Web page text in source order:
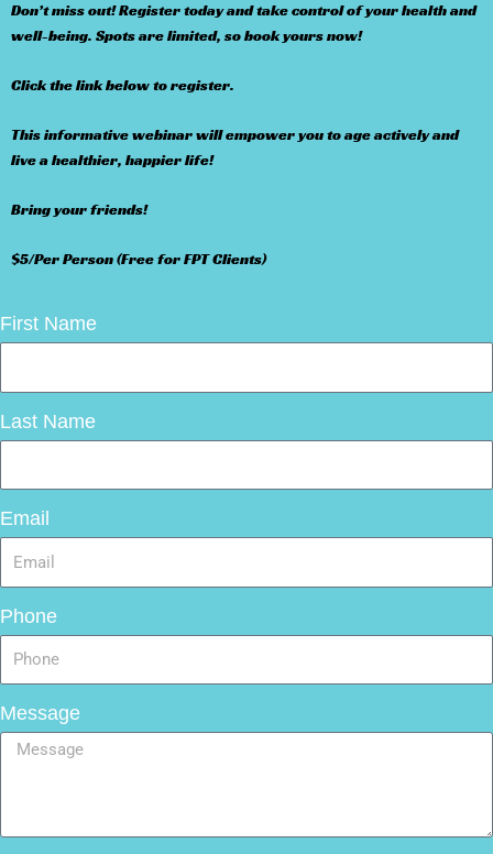
Don’t miss out! Register today and take control of your health and
well-being. Spots are limited, so book yours now!
Click the link below to register.
This informative webinar will empower you to age actively and
live a healthier, happier life!
Bring your friends!
$5/Per Person (Free for FPT Clients)
First Name
Last Name
Email
Phone
Message